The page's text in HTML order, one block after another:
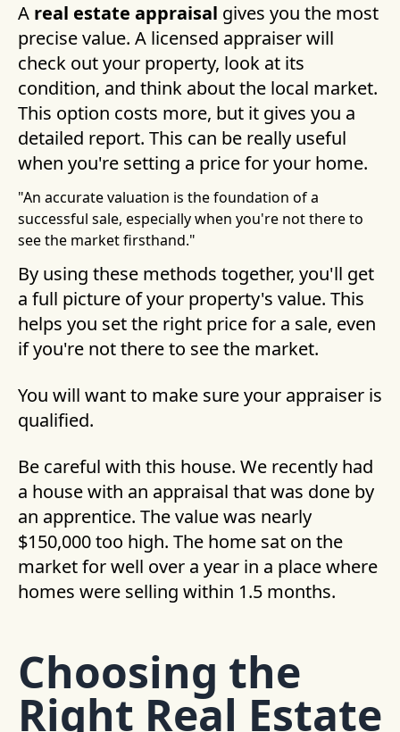
A real estate appraisal gives you the most
precise value. A licensed appraiser will
check out your property, look at its
condition, and think about the local market.
This option costs more, but it gives you a
detailed report. This can be really useful
when you're setting a price for your home.
"An accurate valuation is the foundation of a
successful sale, especially when you're not there to
see the market firsthand."
By using these methods together, you'll get
a full picture of your property's value. This
helps you set the right price for a sale, even
if you're not there to see the market.
You will want to make sure your appraiser is
qualified.
Be careful with this house. We recently had
a house with an appraisal that was done by
an apprentice. The value was nearly
$150,000 too high. The home sat on the
market for well over a year in a place where
homes were selling within 1.5 months.
Choosing the
Right Real Estate